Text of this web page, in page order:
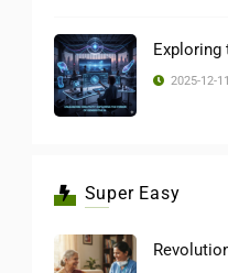
2025-12-11
Super Easy